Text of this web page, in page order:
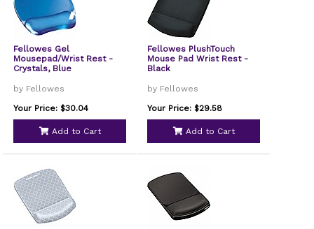
Fellowes Gel
Mousepad/Wrist Rest -
Crystals, Blue
by Fellowes
Your Price: $30.04
Add to Cart
Fellowes PlushTouch
Mouse Pad Wrist Rest -
Black
by Fellowes
Your Price: $29.58
Add to Cart